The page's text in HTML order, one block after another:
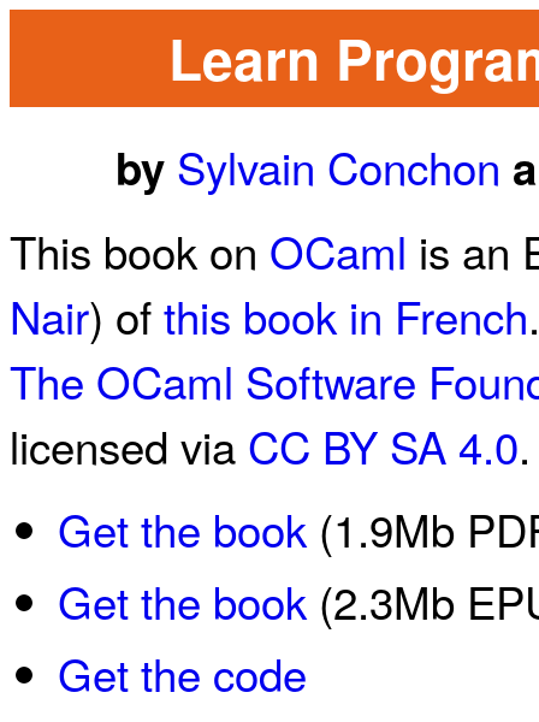
Learn
by Sylvain Conchon
This book on OCaml is an
Nair) ofthis book in French
The OCaml Software
licensed via CC BY SA 4.0.
Get the book (1.9Mb
Get the book (2.3Mb
Get the code